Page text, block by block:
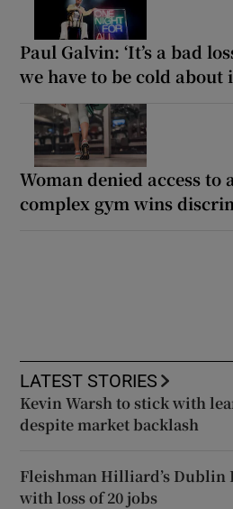
Paul Galvin: ‘It’s a bad
we have to be cold about
Woman denied access to
complex gym wins
LATEST STORIES
Kevin Warsh to stick with
despite market backlash
Fleishman Hilliard’s Dublin
with loss of 20 jobs